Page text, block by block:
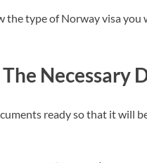
the type of Norway visa
Necessary
ready so that it will